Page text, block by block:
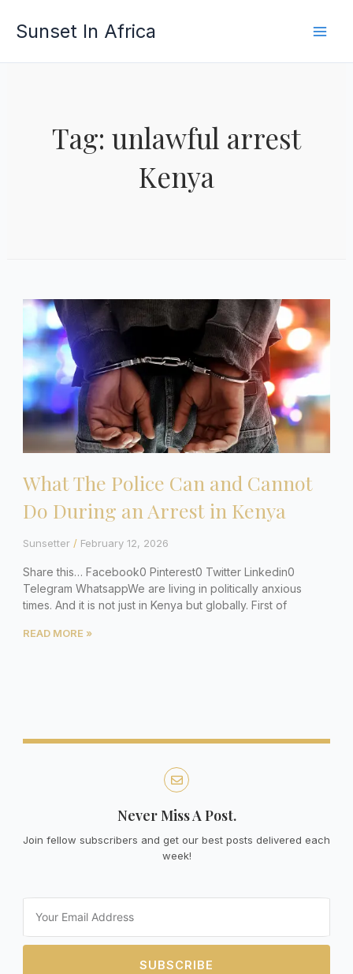
Sunset In Africa
Tag: unlawful arrest
Kenya
What The Police Can and Cannot
Do During an Arrest in Kenya
Sunsetter February 12, 2026
Share this… Facebook0 Pinterest0 Twitter Linkedin0
Telegram WhatsappWe are living in politically anxious
times. And it is not just in Kenya but globally. First of
READ MORE »
Never Miss A Post.
Join fellow subscribers and get our best posts delivered each
week!
SUBSCRIBE